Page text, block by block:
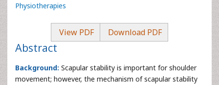
Physiotherapies
View PDF Download PDF
Abstract
Background: Scapular stability is important for shoulder
movement; however, the mechanism of scapular stability